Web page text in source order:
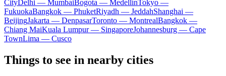
CityDelhi — MumbaiBogota — MedellínTokyo —
FukuokaBangkok — PhuketRiyadh — JeddahShanghai —
BeijingJakarta — DenpasarToronto — MontrealBangkok —
Chiang MaiKuala Lumpur — SingaporeJohannesburg — Cape
TownLima — Cusco
Things to see in nearby cities